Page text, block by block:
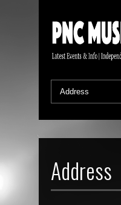
Address